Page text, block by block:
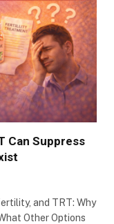
Can Suppress
and TRT: Why
Other Options